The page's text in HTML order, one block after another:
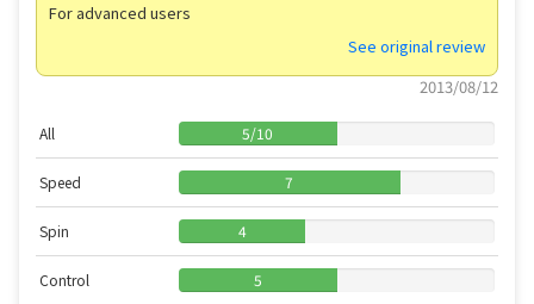
For advanced users
See original review
2013/08/12
All 5/10
Speed 7
Spin 4
Control 5